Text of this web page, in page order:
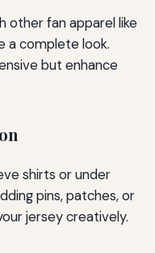
other fan apparel like
a complete look.
but enhance
shirts or under
pins, patches, or
jersey creatively.